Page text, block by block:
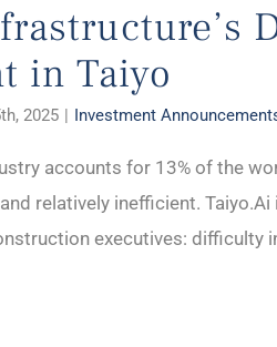
in Taiyo
2025 | Investment
accounts for 13% of the
relatively inefficient.
executives: difficulty